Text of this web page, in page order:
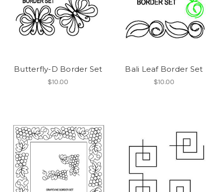
Butterfly-D Border Set
$10.00
Bali Leaf Border Set
$10.00